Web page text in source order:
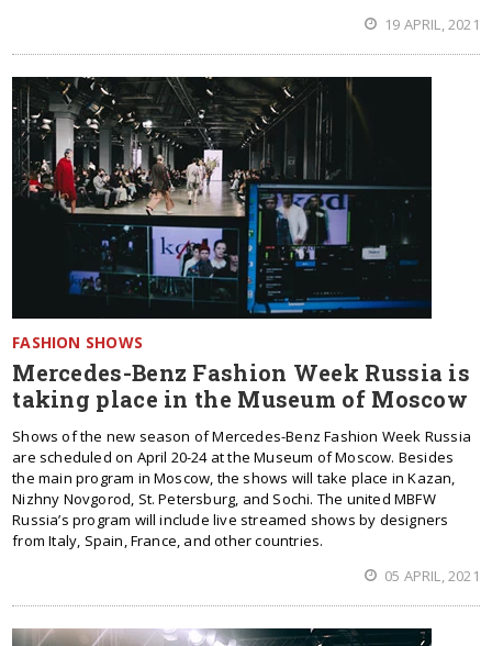
19 APRIL, 2021
FASHION SHOWS
Mercedes-Benz Fashion Week Russia is
taking place in the Museum of Moscow
Shows of the new season of Mercedes-Benz Fashion Week Russia
are scheduled on April 20-24 at the Museum of Moscow. Besides
the main program in Moscow, the shows will take place in Kazan,
Nizhny Novgorod, St. Petersburg, and Sochi. The united MBFW
Russia’s program will include live streamed shows by designers
from Italy, Spain, France, and other countries.
05 APRIL, 2021